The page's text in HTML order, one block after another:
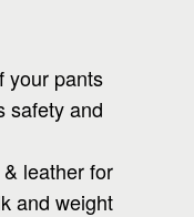
your pants
safety and
leather for
and weight